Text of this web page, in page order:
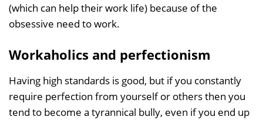
(which can help their work life) because of the
obsessive need to work.
Workaholics and perfectionism
Having high standards is good, but if you constantly
require perfection from yourself or others then you
tend to become a tyrannical bully, even if you end up